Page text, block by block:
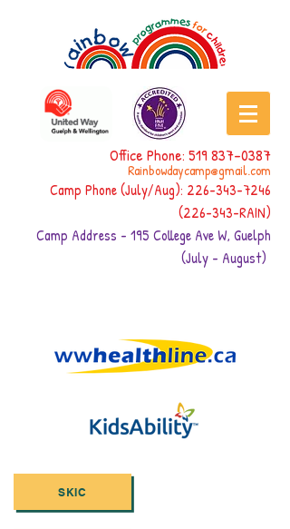
Office Phone: 519 837-0387
Rainbowdaycamp@gmail.com
Camp Phone (July/Aug): 226-343-7246
(226-343-RAIN)
Camp Address - 195 College Ave W, Guelph
(July - August)
SKIC